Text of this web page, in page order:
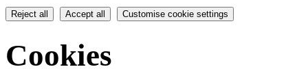
Reject all Accept all Customise cookie settings
Cookies